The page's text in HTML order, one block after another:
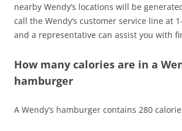
nearby Wendy’s locations will be
call the Wendy’s customer service line at
and a representative can assist you with
How many calories are in a
hamburger
A Wendy’s hamburger contains 280